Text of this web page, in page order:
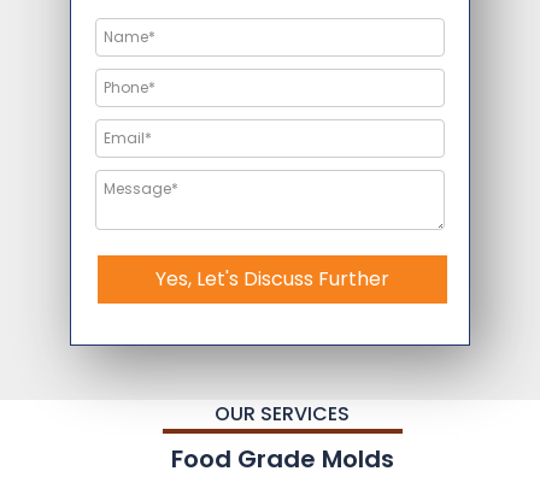
Yes, Let's Discuss Further
OUR SERVICES
Food Grade Molds